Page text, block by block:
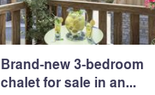
Brand-new 3-bedroom
chalet for sale in an...